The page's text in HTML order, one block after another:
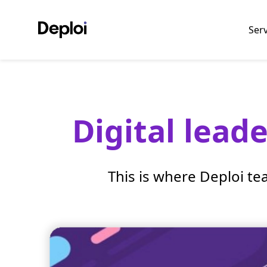
Digital
This is where Deploi